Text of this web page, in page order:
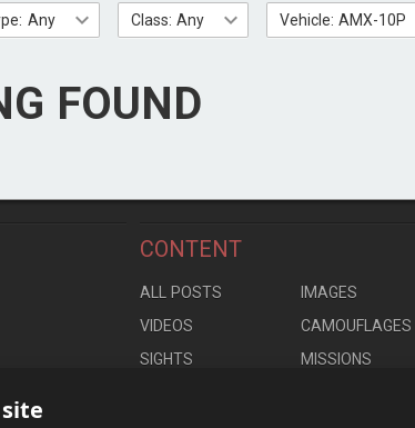
Any Class: Any Vehicle: AMX-10P
FOUND
CONTENT
ALL POSTS
IMAGES
VIDEOS
CAMOUFLAGES
SIGHTS
MISSIONS